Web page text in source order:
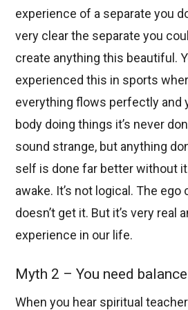
experience of a separate you
very clear the separate you
create anything this beautiful.
experienced this in sports
everything flows perfectly and
body doing things it’s never
sound strange, but anything
self is done far better without
awake. It’s not logical. The
doesn’t get it. But it’s very real
experience in our life.
Myth 2 – You need
When you hear spiritual